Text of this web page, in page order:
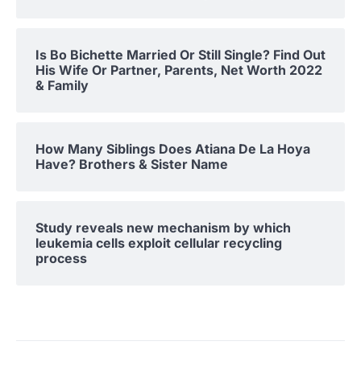
Is Bo Bichette Married Or Still Single? Find Out
His Wife Or Partner, Parents, Net Worth 2022
& Family
How Many Siblings Does Atiana De La Hoya
Have? Brothers & Sister Name
Study reveals new mechanism by which
leukemia cells exploit cellular recycling
process